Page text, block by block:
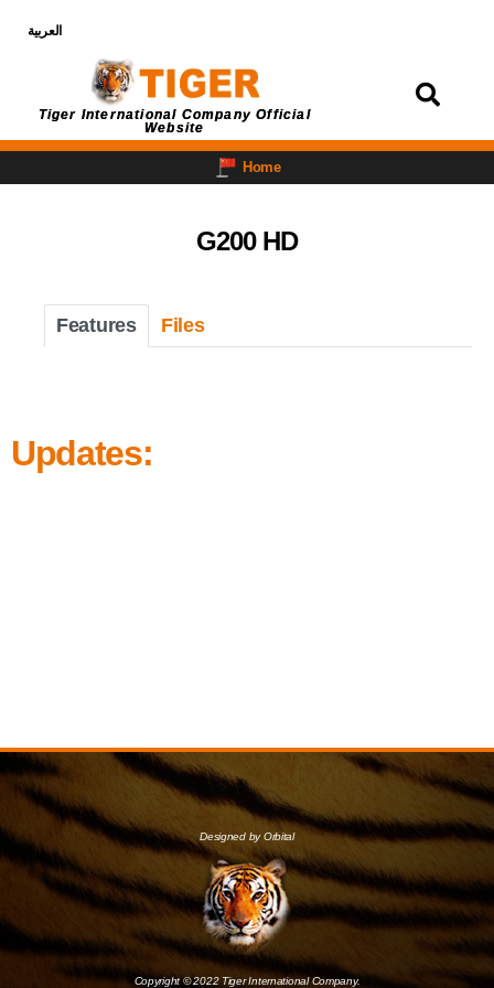
العربية
Tiger International Company Official
Website
Home
G200 HD
Features Files
Updates:
Designed by Orbital
Copyright © 2022 Tiger International Company.